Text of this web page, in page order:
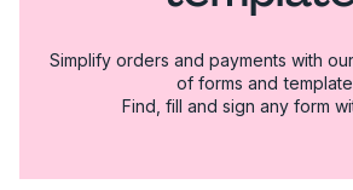
Simplify orders and payments with
of forms and
Find, fill and sign any form